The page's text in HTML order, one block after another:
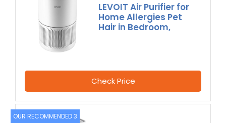
LEVOIT Air Purifier for
Home Allergies Pet
Hair in Bedroom,
Check Price
OUR RECOMMENDED 3